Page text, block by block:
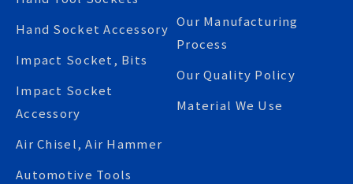
Hand Socket Accessory
Impact Socket, Bits
Impact Socket
Accessory
Air Chisel, Air Hammer
Automotive Tools
Our Manufacturing
Process
Our Quality Policy
Material We Use